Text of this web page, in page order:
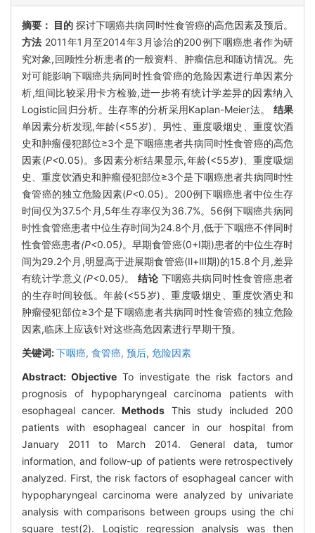
摘要： 目的 探讨下咽癌共病同时性食管癌的高危因素及预后。
方法 2011年1月至2014年3月诊治的200例下咽癌患者作为研
究对象,回顾性分析患者的一般资料、肿瘤信息和随访情况。先
对可能影响下咽癌共病同时性食管癌的危险因素进行单因素分
析,组间比较采用卡方检验,进一步将有统计学差异的因素纳入
Logistic回归分析。生存率的分析采用Kaplan-Meier法。 结果
单因素分析发现,年龄(<55岁)、男性、重度吸烟史、重度饮酒
史和肿瘤侵犯部位≥3个是下咽癌患者共病同时性食管癌的高危
因素(P<0.05)。多因素分析结果显示,年龄(<55岁)、重度吸烟
史、重度饮酒史和肿瘤侵犯部位≥3个是下咽癌患者共病同时性
食管癌的独立危险因素(P<0.05)。200例下咽癌患者中位生存
时间仅为37.5个月,5年生存率仅为36.7%。56例下咽癌共病同
时性食管癌患者中位生存时间为24.8个月,低于下咽癌不伴同时
性食管癌患者(P<0.05)。早期食管癌(0+Ⅰ期)患者的中位生存时
间为29.2个月,明显高于进展期食管癌(Ⅱ+Ⅲ期)的15.8个月,差异
有统计学意义 (P<0.05)。结论 下咽癌共病同时性食管癌患者
的生存时间较低。年龄(<55岁)、重度吸烟史、重度饮酒史和
肿瘤侵犯部位≥3个是下咽癌患者共病同时性食管癌的独立危险
因素,临床上应该针对这些高危因素进行早期干预。
关键词:下咽癌, 食管癌, 预后, 危险因素
Abstract: Objective To investigate the risk factors and
prognosis of hypopharyngeal carcinoma patients with
esophageal cancer.Methods This study included 200
patients with esophageal cancer in our hospital from
January 2011 to March 2014. General data, tumor
information, and follow-up of patients were retrospectively
analyzed. First, the risk factors of esophageal cancer with
hypopharyngeal carcinoma were analyzed by univariate
analysis with comparisons between groups using the chi
square test(2). Logistic regression analysis was then